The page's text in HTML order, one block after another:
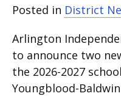
Posted in District
Arlington
to announce two
the 2026-2027
Youngblood-